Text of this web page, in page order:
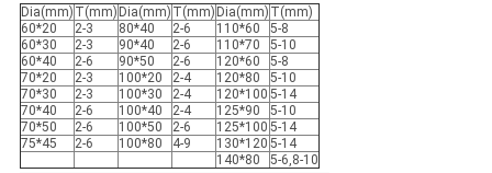
Dia(mm) T(mm) Dia(mm) T(mm) Dia(mm) T(mm)
60*20
2-3 80*40 2-6 110*60
5-8
60*30
2-3 90*40 2-6 110*70
5-10
60*40
2-6 90*50 2-6 120*60
5-8
70*20
2-3 100*20 2-4 120*80
5-10
70*30
2-3 100*30 2-4 120*100 5-14
70*40
2-6 100*40 2-4 125*90
5-10
70*50
2-6 100*50 2-6 125*100 5-14
75*45
2-6 100*80 4-9 130*120 5-14
140*80
5-6,8-10